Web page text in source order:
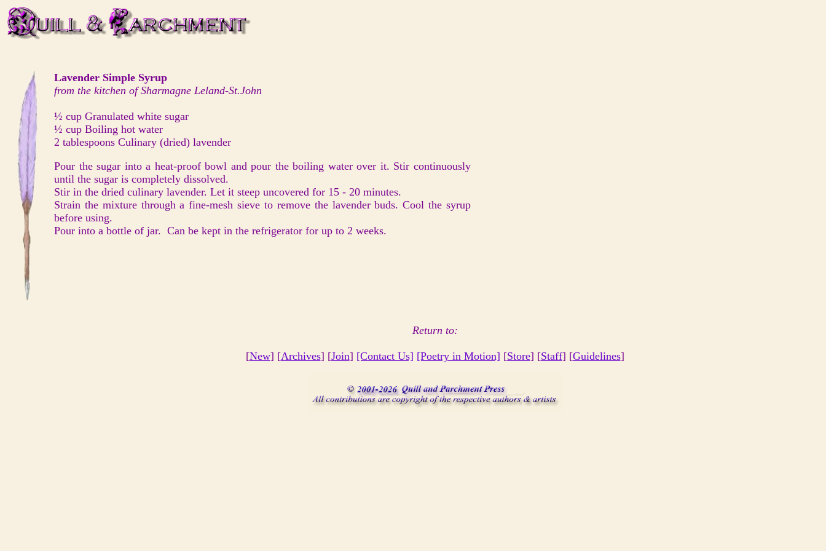
Lavender Simple Syrup
from the kitchen of Sharmagne Leland-St.John
½ cup Granulated white sugar
½ cup Boiling hot water
2 tablespoons Culinary (dried) lavender
Pour the sugar into a heat-proof bowl and pour the boiling water over it. Stir continuously
until the sugar is completely dissolved.
Stir in the dried culinary lavender. Let it steep uncovered for 15 - 20 minutes.
Strain the mixture through a fine-mesh sieve to remove the lavender buds. Cool the syrup
before using.
Pour into a bottle of jar. Can be kept in the refrigerator for up to 2 weeks.
Return to:
[New] [Archives] [Join] [Contact Us] [Poetry in Motion] [Store] [Staff] [Guidelines]